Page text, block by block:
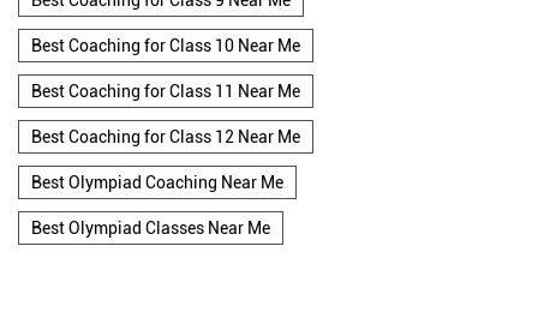
Best Coaching for Class 10 Near Me
Best Coaching for Class 11 Near Me
Best Coaching for Class 12 Near Me
Best Olympiad Coaching Near Me
Best Olympiad Classes Near Me